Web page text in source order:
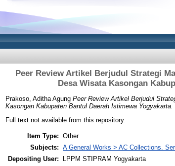
Peer Review Artikel Berjudul Strategi
Desa Wisata Kasongan
Prakoso, Aditha Agung Peer Review Artikel Berjudul
Kasongan Kabupaten Bantul Daerah Istimewa Yogyakarta.
Full text not available from this repository.
Item Type: Other
Subjects: A General Works > AC Collections.
Depositing User:
LPPM STIPRAM Yogyakarta